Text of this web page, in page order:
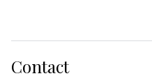
Contact